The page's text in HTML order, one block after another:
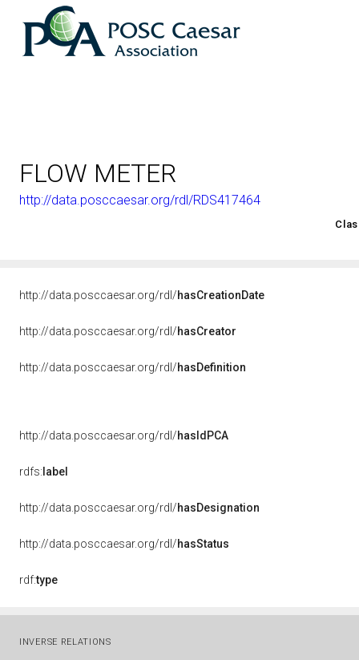
FLOW METER
http://data.posccaesar.org/rdl/RDS417464
http://data.posccaesar.org/rdl/hasCreationDate
http://data.posccaesar.org/rdl/hasCreator
http://data.posccaesar.org/rdl/hasDefinition
http://data.posccaesar.org/rdl/hasIdPCA
rdfs: label
http://data.posccaesar.org/rdl/hasDesignation
http://data.posccaesar.org/rdl/hasStatus
rdf:type
INVERSE RELATIONS